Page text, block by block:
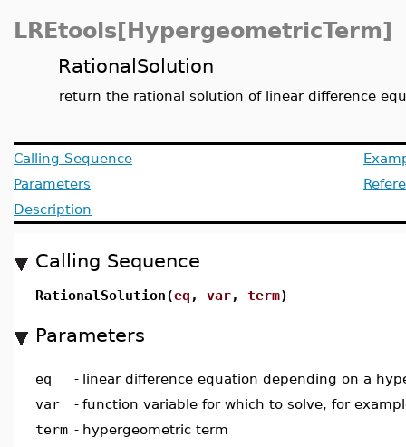
LREtools[HypergeometricTerm]
RationalSolution
return the rational solution of linear difference
Calling Sequence
Parameters
Description
Calling Sequence
RationalSolution(eq , var, term)
Parameters
eq - linear difference equation depending on a
var
- function variable for which to solve, for
term - hypergeometric term